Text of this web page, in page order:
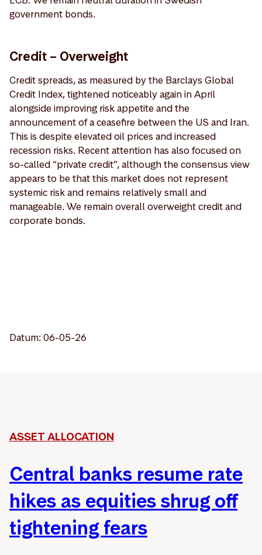
government bonds.
Credit – Overweight
Credit spreads, as measured by the Barclays Global
Credit Index, tightened noticeably again in April
alongside improving risk appetite and the
announcement of a ceasefire between the US and Iran.
This is despite elevated oil prices and increased
recession risks. Recent attention has also focused on
so-called “private credit”, although the consensus view
appears to be that this market does not represent
systemic risk and remains relatively small and
manageable. We remain overall overweight credit and
corporate bonds.
Datum: 06-05-26
ASSET ALLOCATION
Central banks resume rate
hikes as equities shrug off
tightening fears